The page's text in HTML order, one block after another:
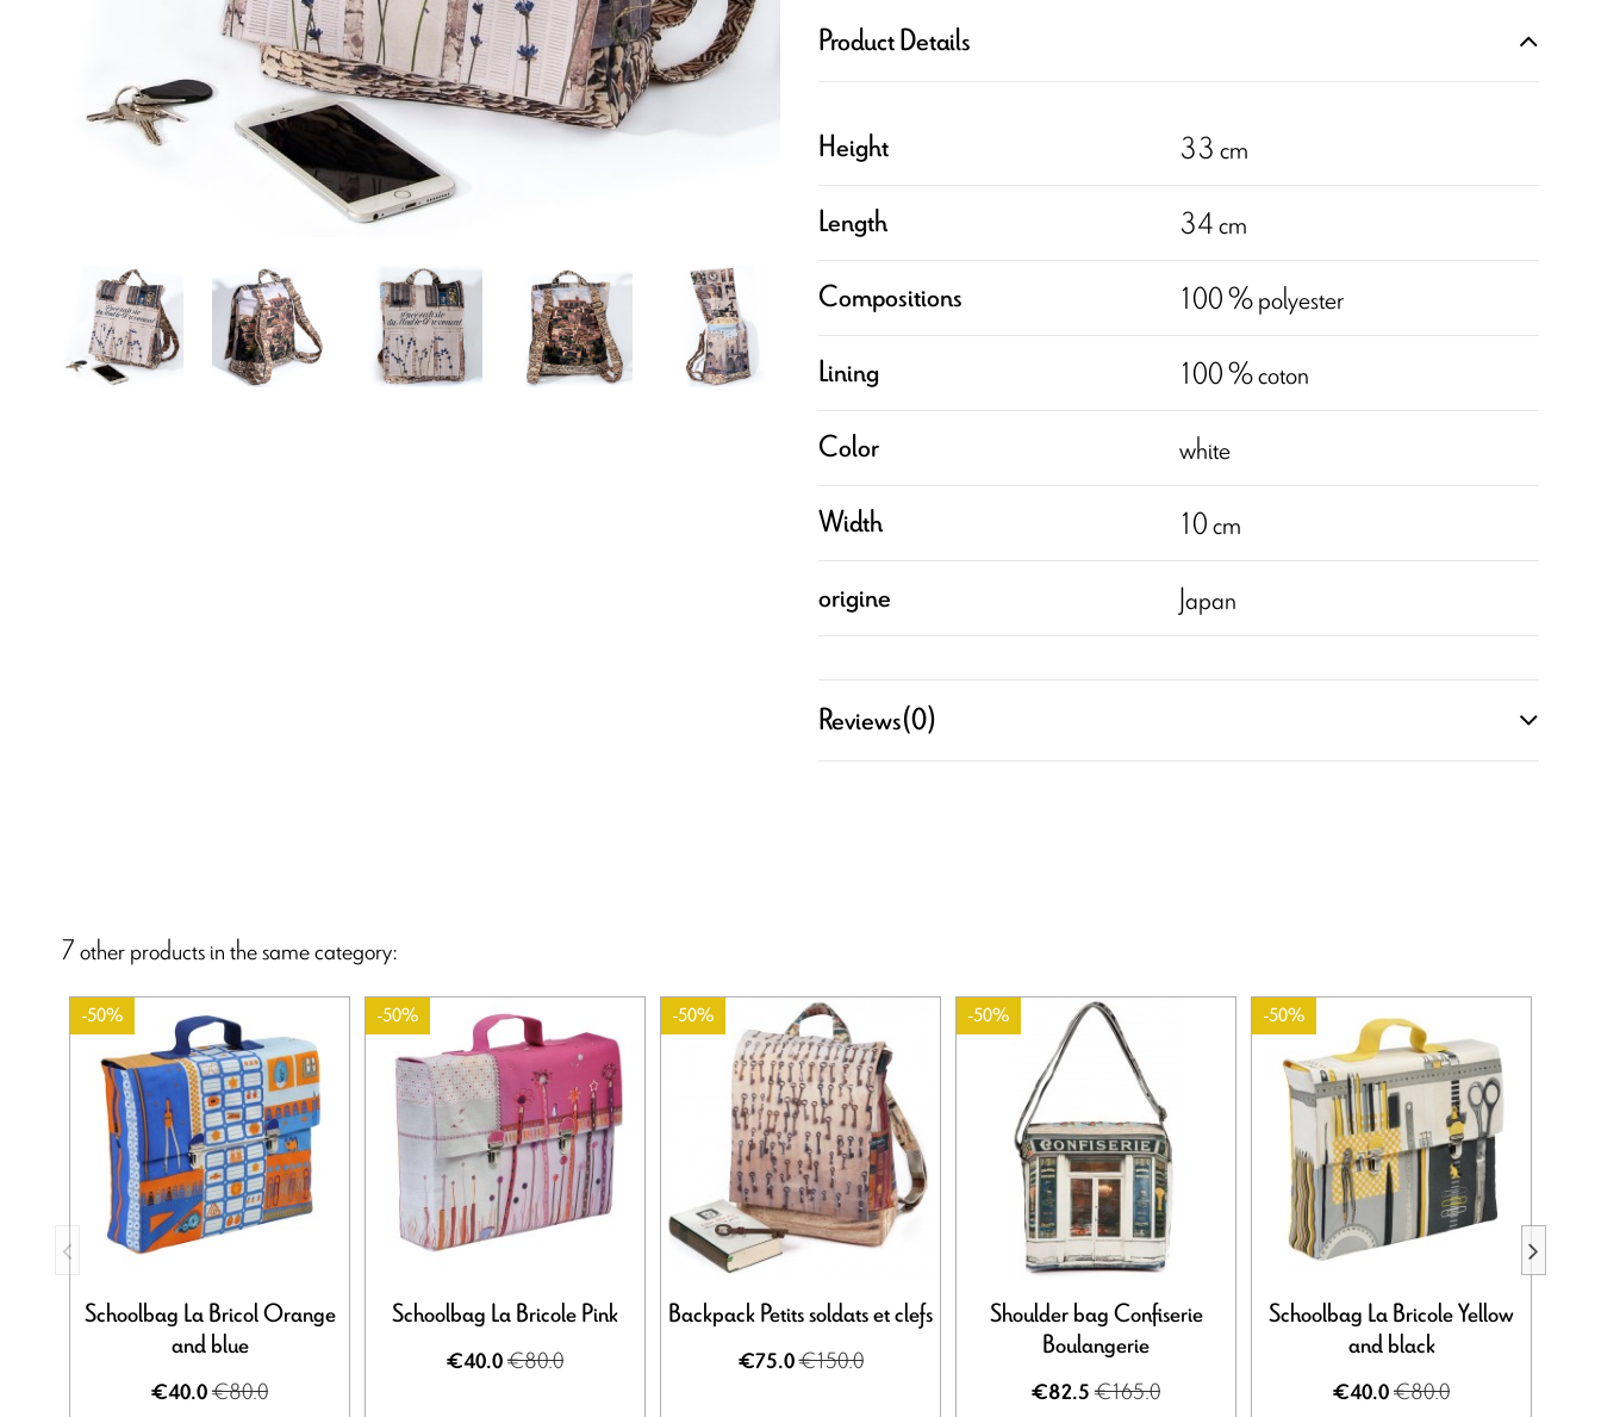
Product Details
Height 33 cm
Length 34 cm
Compositions 100 % polyester
Lining 100 % coton
Color white
Width 10 cm
origine Japan
Reviews(0)
7 other products in the same category:
-50%
Schoolbag La Bricol Orange
and blue
€40.0€80.0
-50%
Schoolbag La Bricole Pink
€40.0€80.0
-50%
Backpack Petits soldats et clefs
€75.0€150.0
-50%
Shoulder bag Confiserie
Boulangerie
€82.5 €165.0
-50%
Schoolbag La Bricole Yellow
and black
€40.0€80.0